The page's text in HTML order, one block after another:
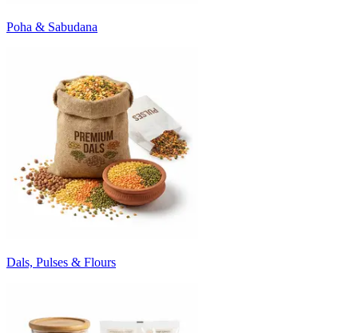
Poha & Sabudana
Dals, Pulses & Flours